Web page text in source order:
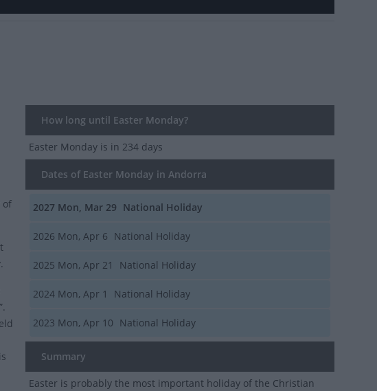
How long until Easter Monday?
Easter Monday is in 234 days
Dates of Easter Monday in Andorra
2027 Mon, Mar 29 National Holiday
2026 Mon, Apr 6 National Holiday
2025 Mon, Apr 21 National Holiday
2024 Mon, Apr 1 National Holiday
2023 Mon, Apr 10 National Holiday
Summary
Easter is probably the most important holiday of the Christian
of